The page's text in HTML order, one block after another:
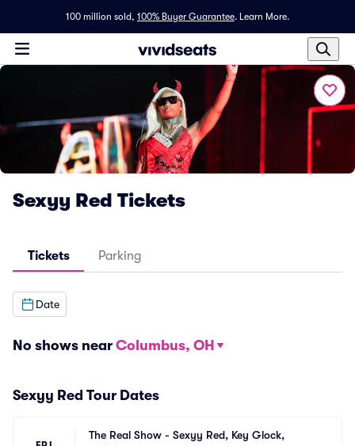
100 million sold, 100% Buyer Guarantee. Learn More.
Sexyy Red Tickets
Tickets Parking
Date
No shows near Columbus, OH
Sexyy Red Tour Dates
The Real Show - Sexyy Red, Key Glock,